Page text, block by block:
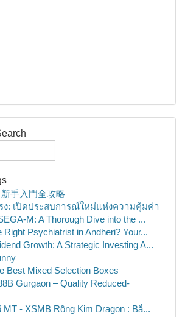
手入門全攻略
ง: เปิดประสบการณ์ใหม่แห่งความคุ้มค่า
M: A Thorough Dive into the ...
Right Psychiatrist in Andheri? Your...
Growth: A Strategic Investing A...
Best Mixed Selection Boxes
Gurgaon – Quality Reduced-
MT - XSMB Rồng Kim Dragon : Bắ...